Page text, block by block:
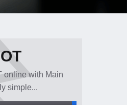
online with Main
simple...